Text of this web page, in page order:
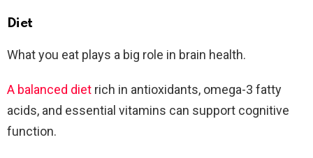
Diet
What you eat plays a big role in brain health.
A balanced diet rich in antioxidants, omega-3 fatty
acids, and essential vitamins can support cognitive
function.